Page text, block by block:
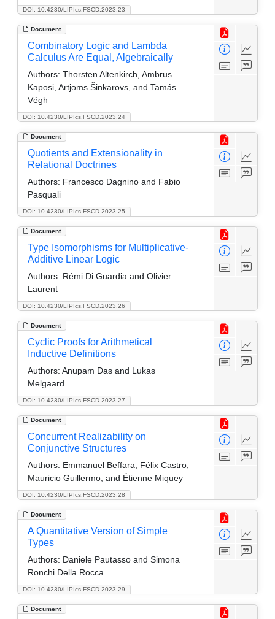
DOI: 10.4230/LIPIcs.FSCD.2023.23
Document
DOI: 10.4230/LIPIcs.FSCD.2023.24
Combinatory Logic and Lambda
Calculus Are Equal, Algebraically
Authors: Thorsten Altenkirch, Ambrus
Kaposi, Artjoms Šinkarovs, and Tamás
Végh
Document
DOI: 10.4230/LIPIcs.FSCD.2023.25
Quotients and Extensionality in
Relational Doctrines
Authors: Francesco Dagnino and Fabio
Pasquali
Document
DOI: 10.4230/LIPIcs.FSCD.2023.26
Type Isomorphisms for Multiplicative-
Additive Linear Logic
Authors: Rémi Di Guardia and Olivier
Laurent
Document
DOI: 10.4230/LIPIcs.FSCD.2023.27
Cyclic Proofs for Arithmetical
Inductive Definitions
Authors: Anupam Das and Lukas
Melgaard
Document
DOI: 10.4230/LIPIcs.FSCD.2023.28
Concurrent Realizability on
Conjunctive Structures
Authors: Emmanuel Beffara, Félix Castro,
Mauricio Guillermo, and Étienne Miquey
Document
DOI: 10.4230/LIPIcs.FSCD.2023.29
A Quantitative Version of Simple
Types
Authors: Daniele Pautasso and Simona
Ronchi Della Rocca
Document